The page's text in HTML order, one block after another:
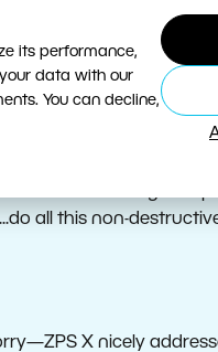
its performance,
data with our
You can decline,
editing tools, has seen
your photo
the
slider,
for targeted
all this non-
X nicely